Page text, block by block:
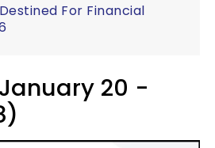
For Financial
20 -